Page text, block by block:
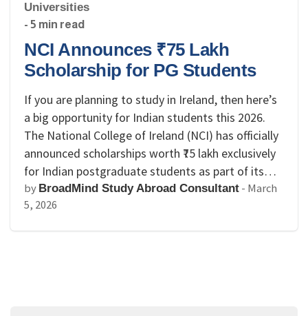
Universities
- 5 min read
NCI Announces ₹75 Lakh
Scholarship for PG Students
If you are planning to study in Ireland, then here’s
a big opportunity for Indian students this 2026.
The National College of Ireland (NCI) has officially
announced scholarships worth ₹75 lakh exclusively
for Indian postgraduate students as part of its…
by BroadMind Study Abroad Consultant - March
5, 2026